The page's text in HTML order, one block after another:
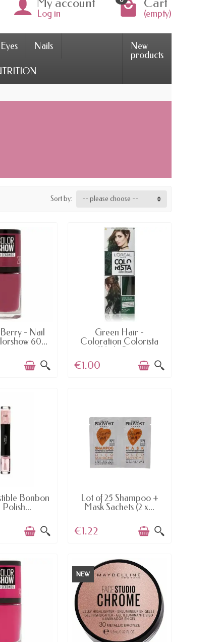
Log in (empty)
Eyes Nails
New
products
Sort by: -- please choose --
- Nail
60...
AVAILABLE
Green Hair -
Coloration Colorista
Wash Out...
€1.00
Bonbon
AVAILABLE
Lot of 25 Shampoo +
Mask Sachets (2 x...
€1.22
NEW